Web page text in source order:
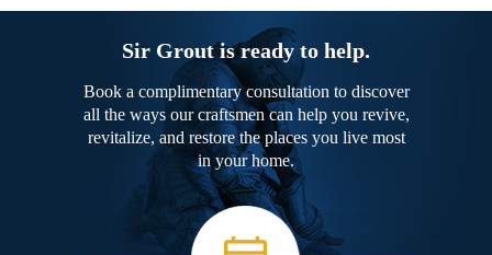
Sir Grout is ready to help.
Book a complimentary consultation to discover
all the ways our craftsmen can help you revive,
revitalize, and restore the places you live most
in your home.